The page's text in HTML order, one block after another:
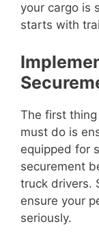
your cargo is
starts with
The first
must do is
equipped for
securement
truck drivers.
ensure your
seriously.